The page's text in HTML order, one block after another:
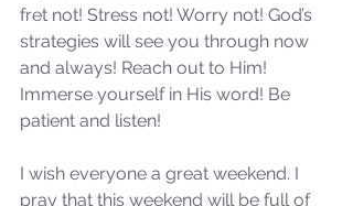
fret not! Stress not! Worry not! God’s
strategies will see you through now
and always! Reach out to Him!
Immerse yourself in His word! Be
patient and listen!
I wish everyone a great weekend. I
pray that this weekend will be full of